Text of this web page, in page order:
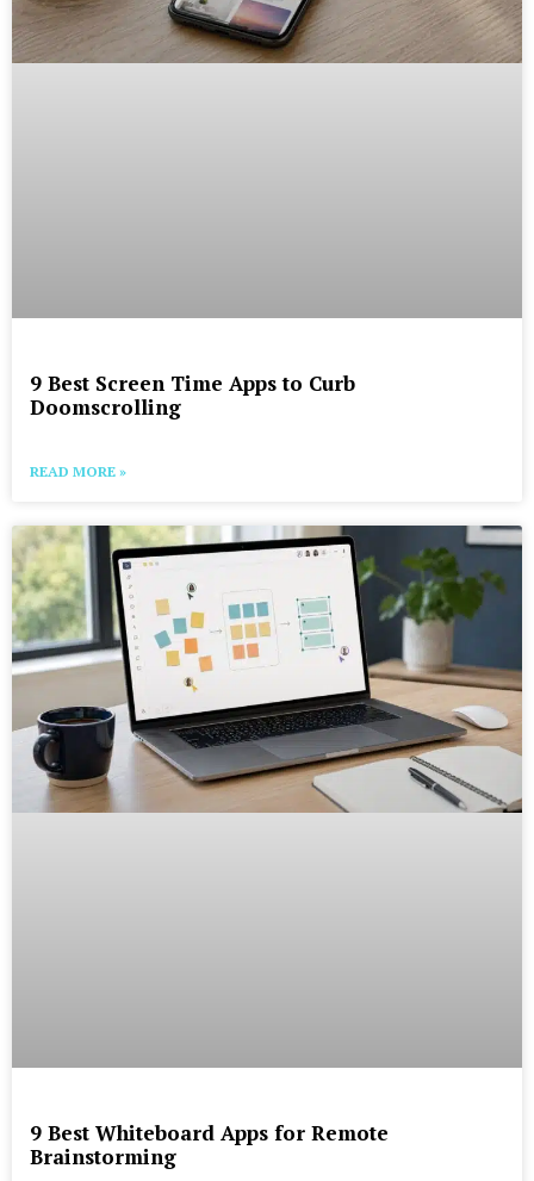
9 Best Screen Time Apps to Curb
Doomscrolling
READ MORE »
9 Best Whiteboard Apps for Remote
Brainstorming